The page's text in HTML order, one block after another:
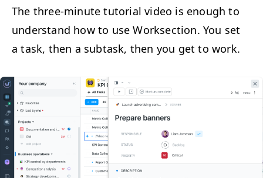
The three-minute tuto­r­i­al video is enough to
under­stand how to use Work­sec­tion. You set
a task, then a sub­task, then you get to work.